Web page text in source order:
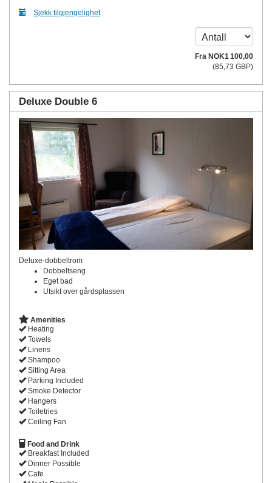
Sjekk tilgjengelighet
Fra NOK1 100,00
(85,73 GBP)
Deluxe Double 6
Deluxe-dobbeltrom
Dobbeltseng
Eget bad
Utsikt over gårdsplassen
Amenities
Heating
Towels
Linens
Shampoo
Sitting Area
Parking Included
Smoke Detector
Hangers
Toiletries
Ceiling Fan
Food and Drink
Breakfast Included
Dinner Possible
Cafe